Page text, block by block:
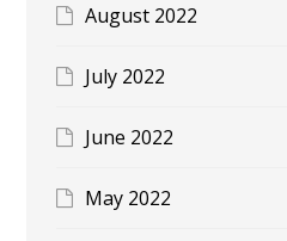
August 2022
July 2022
June 2022
May 2022